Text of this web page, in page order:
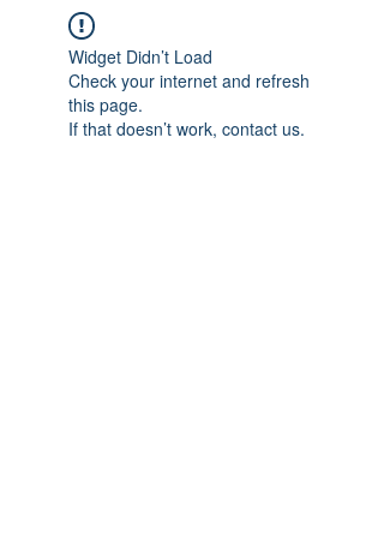
Widget Didn’t Load
Check your internet and refresh
this page.
If that doesn’t work, contact us.